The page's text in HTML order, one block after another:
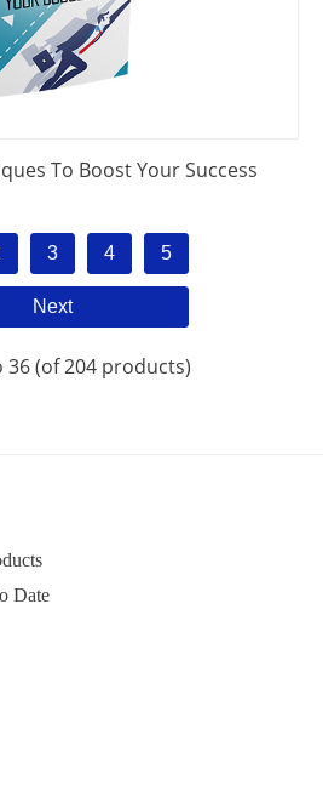
To Boost Your Success
3 4 5
Next
(of 204 products)
Date